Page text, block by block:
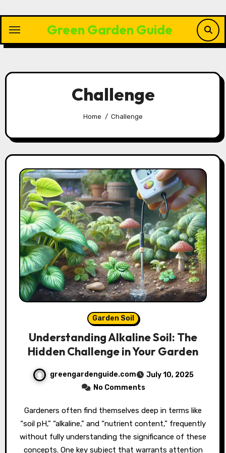
content
Green Garden Guide
Challenge
Home Challenge
Garden Soil
Understanding Alkaline Soil: The
Hidden Challenge in Your Garden
greengardenguide.com
July 10, 2025
No Comments
Gardeners often find themselves deep in terms like
“soil pH,” “alkaline,” and “nutrient content,” frequently
without fully understanding the significance of these
concepts. One key subject that warrants attention